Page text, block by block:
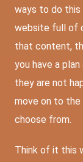
ways to do this
website full of
that content,
you have a
they are not
move on to
choose from.
Think of it this